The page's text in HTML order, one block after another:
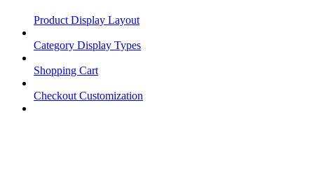
Product Display Layout
Category Display Types
Shopping Cart
Checkout Customization